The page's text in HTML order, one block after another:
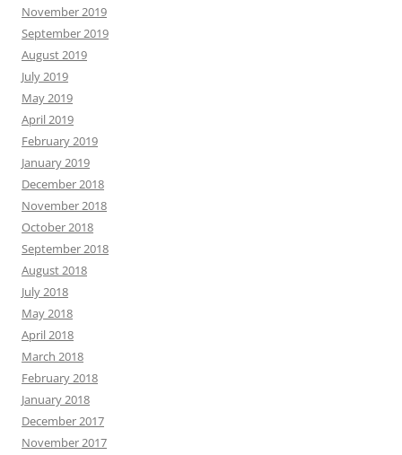
November 2019
September 2019
August 2019
July 2019
May 2019
April 2019
February 2019
January 2019
December 2018
November 2018
October 2018
September 2018
August 2018
July 2018
May 2018
April 2018
March 2018
February 2018
January 2018
December 2017
November 2017